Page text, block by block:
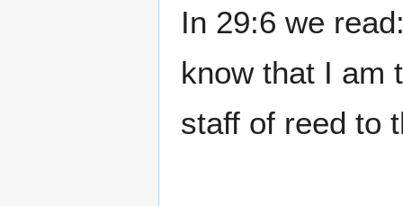
In 29:6 we
know that I am
staff of reed to